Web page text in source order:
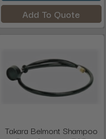
Add To Quote
Takara Belmont Shampoo